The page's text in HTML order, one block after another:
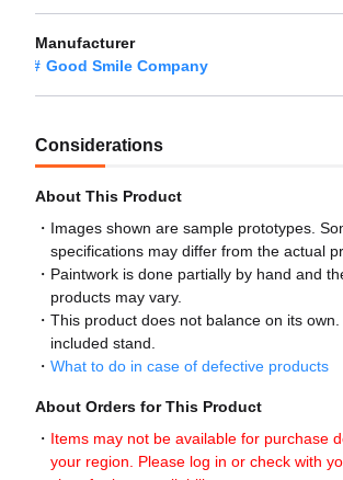
Manufacturer
Good Smile Company
Considerations
About This Product
Images shown are sample prototypes.
specifications may differ from the actual
Paintwork is done partially by hand and
products may vary.
This product does not balance on its
included stand.
What to do in case of defective products
About Orders for This Product
Items may not be available for purchase
your region. Please log in or check with